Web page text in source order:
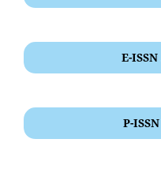
E-
P-